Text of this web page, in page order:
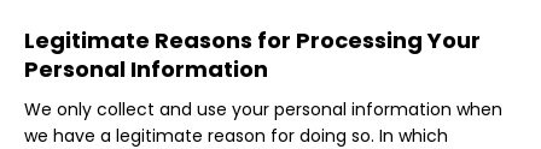
Legitimate Reasons for Processing Your
Personal Information
We only collect and use your personal information when
we have a legitimate reason for doing so. In which